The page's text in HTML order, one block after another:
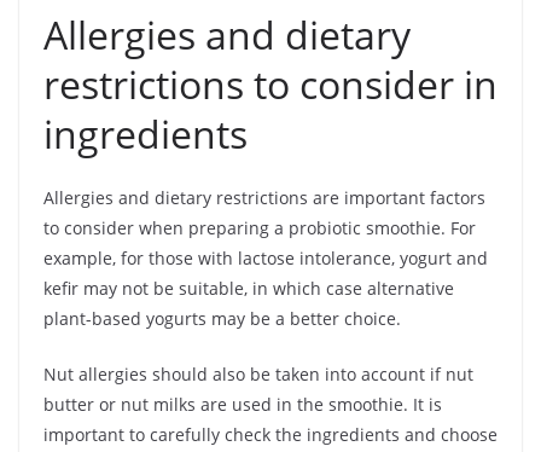
Allergies and dietary
restrictions to consider in
ingredients
Allergies and dietary restrictions are important factors
to consider when preparing a probiotic smoothie. For
example, for those with lactose intolerance, yogurt and
kefir may not be suitable, in which case alternative
plant-based yogurts may be a better choice.
Nut allergies should also be taken into account if nut
butter or nut milks are used in the smoothie. It is
important to carefully check the ingredients and choose